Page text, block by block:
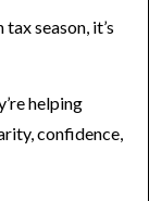
season, it’s
helping
confidence,